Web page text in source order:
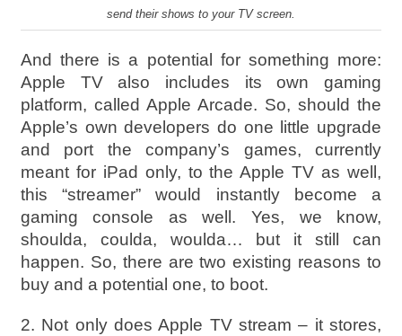
send their shows to your TV screen.
And there is a potential for something more:
Apple TV also includes its own gaming
platform, called Apple Arcade. So, should the
Apple’s own developers do one little upgrade
and port the company’s games, currently
meant for iPad only, to the Apple TV as well,
this “streamer” would instantly become a
gaming console as well. Yes, we know,
shoulda, coulda, woulda… but it still can
happen. So, there are two existing reasons to
buy and a potential one, to boot.
2. Not only does Apple TV stream – it stores,